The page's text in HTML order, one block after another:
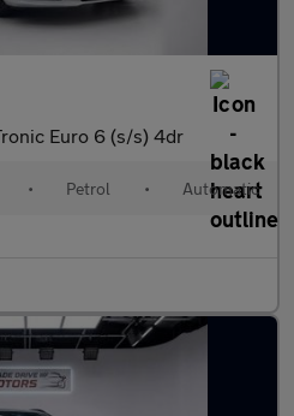
Euro 6 (s/s) 4dr
• Petrol • Automatic